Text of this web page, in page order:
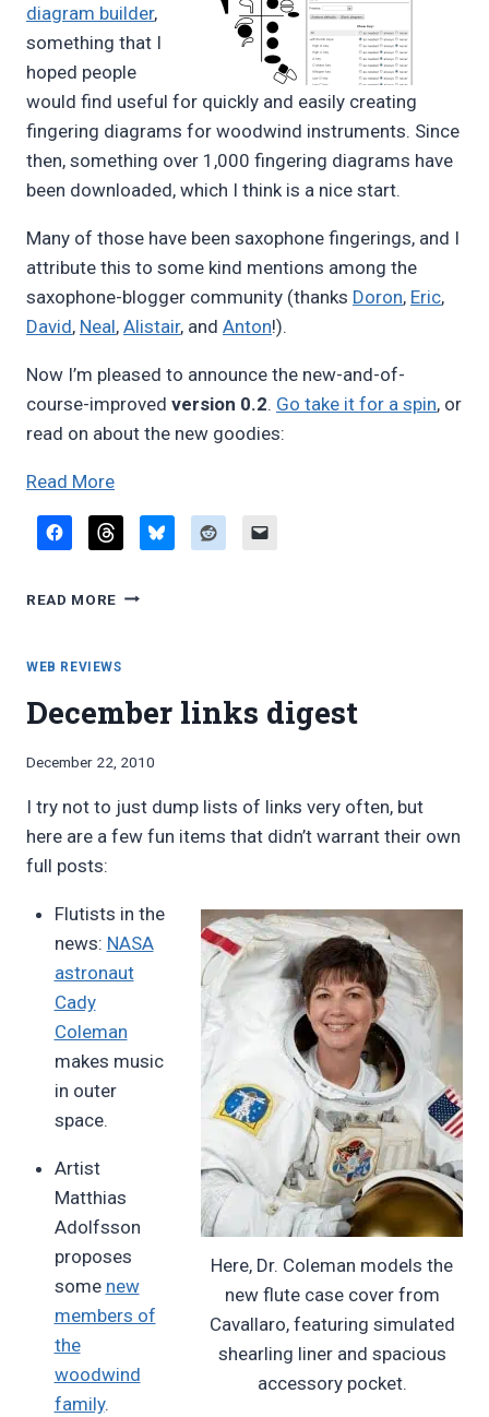
diagram builder,
something that I
hoped people
would find useful for quickly and easily creating
fingering diagrams for woodwind instruments. Since
then, something over 1,000 fingering diagrams have
been downloaded, which I think is a nice start.
Many of those have been saxophone fingerings, and I
attribute this to some kind mentions among the
saxophone-blogger community (thanks Doron, Eric,
David, Neal, Alistair, and Anton!).
Now I’m pleased to announce the new-and-of-
course-improved version 0.2. Go take it for a spin, or
read on about the new goodies:
Read More“Fingering
builder,
0.2”
READ MORE FINGERING
VERSION
WEB REVIEWS
December links digest
By
Pimentel
December 22, 2010
I try not to just dump lists of links very often, but
here are a few fun items that didn’t warrant their own
full posts:
Here, Dr. Coleman models the
new flute case cover from
Cavallaro, featuring simulated
shearling liner and spacious
accessory pocket.
Flutists in the
news: NASA
astronaut
Cady
Coleman
makes music
in outer
space.
Artist
Matthias
Adolfsson
proposes
some new
members of
the
woodwind
family.